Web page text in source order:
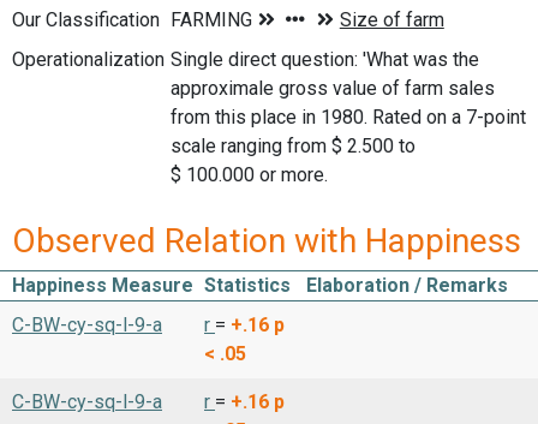
Our Classification
Operationalization Single direct question: 'What was the
approximale gross value of farm sales
from this place in 1980. Rated on a 7-point
scale ranging from $ 2.500 to
$ 100.000 or more.
Observed Relation with Happiness
Happiness Measure Statistics
Elaboration / Remarks
C-BW-cy-sq-l-9-a
r = +.16 p
< .05
C-BW-cy-sq-l-9-a r = +.16 p